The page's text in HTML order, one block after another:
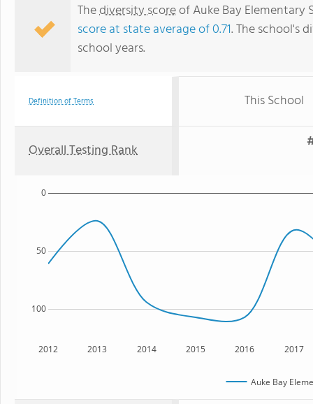
Thediversity scoreof Auke Bay Elementary
score at state average of 0.71. The school's
school years.
Definition of Terms This School
Overall Testing Rank
2012 2013 2014 2015 2016 2017
100
50
0
Auke Bay